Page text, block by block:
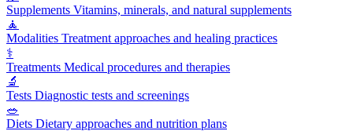
Supplements Vitamins, minerals, and natural supplements
🧘
Modalities Treatment approaches and healing practices
⚕️
Treatments Medical procedures and therapies
🔬
Tests Diagnostic tests and screenings
🥗
Diets Dietary approaches and nutrition plans